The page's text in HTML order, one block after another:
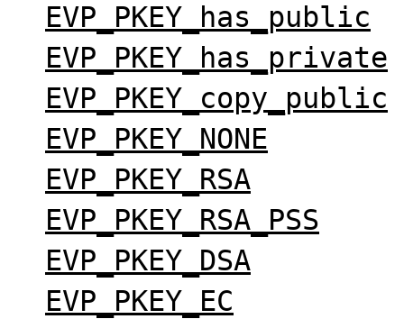
EVP_PKEY_has_public
EVP_PKEY_has_private
EVP_PKEY_copy_public
EVP_PKEY_NONE
EVP_PKEY_RSA
EVP_PKEY_RSA_PSS
EVP_PKEY_DSA
EVP_PKEY_EC